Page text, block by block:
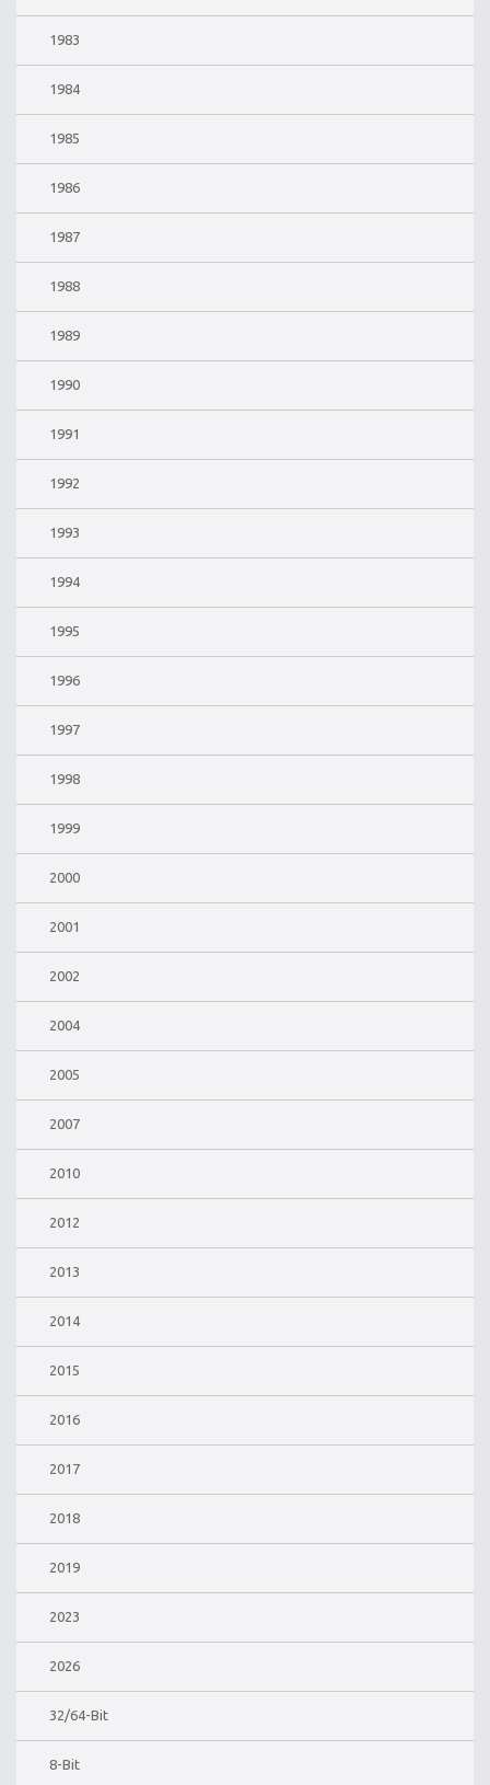
1983
1984
1985
1986
1987
1988
1989
1990
1991
1992
1993
1994
1995
1996
1997
1998
1999
2000
2001
2002
2004
2005
2007
2010
2012
2013
2014
2015
2016
2017
2018
2019
2023
2026
32/64-Bit
8-Bit